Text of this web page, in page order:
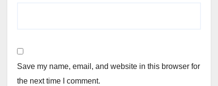
Save my name, email, and website in this browser for
the next time I comment.